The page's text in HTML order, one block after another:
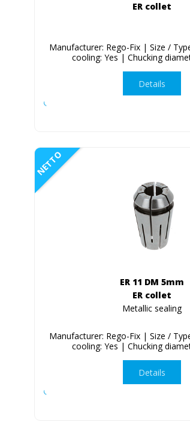
ER collet
Manufacturer: Rego-Fix | Size /
cooling: Yes | Chucking
Details
NETTO
ER 11 DM 5mm
ER collet
Metallic sealing
Manufacturer: Rego-Fix | Size /
cooling: Yes | Chucking
Details